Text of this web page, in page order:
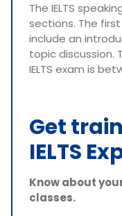
The IELTS
sections. The
include an
topic discussion.
IELTS exam is
Get
IELTS
Know about
classes.